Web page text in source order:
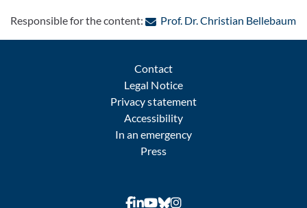
Responsible for the content: Prof. Dr. Christian Bellebaum:
Contact
Legal Notice
Privacy statement
Accessibility
In an emergency
Press